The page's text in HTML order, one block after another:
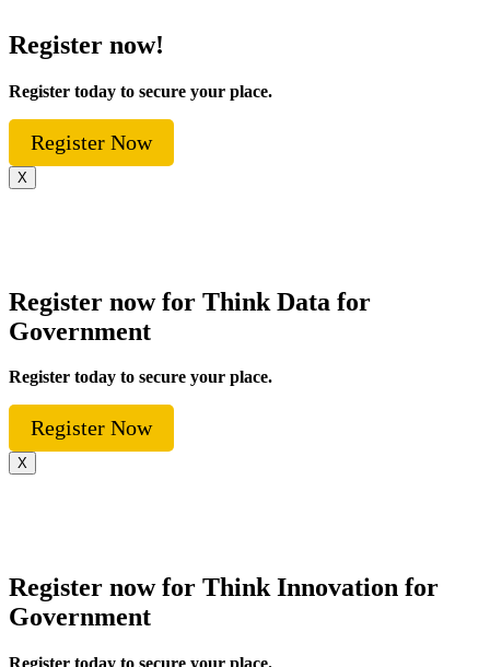
Register now!
Register today to secure your place.
Register Now
X
Register now for Think Data for
Government
Register today to secure your place.
Register Now
X
Register now for Think Innovation for
Government